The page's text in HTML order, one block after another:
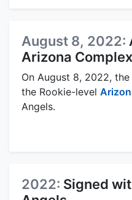
August 8, 2022:
Arizona
On August 8, 2022,
the Rookie-level
Angels.
2022: Signed